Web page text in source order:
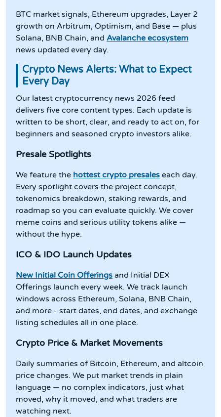
BTC market signals, Ethereum upgrades, Layer 2
growth on Arbitrum, Optimism, and Base — plus
Solana, BNB Chain, and Avalanche ecosystem
news updated every day.
Crypto News Alerts: What to Expect
Every Day
Our latest cryptocurrency news 2026 feed
delivers five core content types. Each update is
written to be short, clear, and ready to act on, for
beginners and seasoned crypto investors alike.
Presale Spotlights
We feature the hottest crypto presales each day.
Every spotlight covers the project concept,
tokenomics breakdown, staking rewards, and
roadmap so you can evaluate quickly. We cover
meme coins and serious utility tokens alike —
without the hype.
ICO & IDO Launch Updates
New Initial Coin Offerings and Initial DEX
Offerings launch every week. We track launch
windows across Ethereum, Solana, BNB Chain,
and more - start dates, end dates, and exchange
listing schedules all in one place.
Crypto Price & Market Movements
Daily summaries of Bitcoin, Ethereum, and altcoin
price changes. We put market trends in plain
language — no complex indicators, just what
moved, why it moved, and what traders are
watching next.